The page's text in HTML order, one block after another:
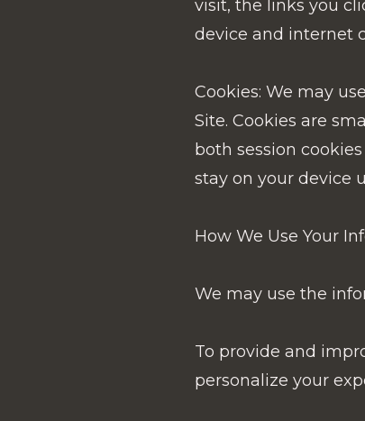
visit, the links you
device and internet
Cookies: We may
Site. Cookies are
both session
stay on your device
How We Use Your
We may use the
To provide and
personalize your